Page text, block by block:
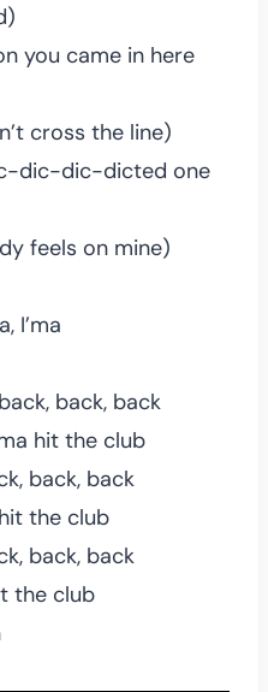
you came in here
cross the line)
dic-dic-dicted one
feels on mine)
I’ma
back, back
hit the club
back, back
the club
back, back
the club